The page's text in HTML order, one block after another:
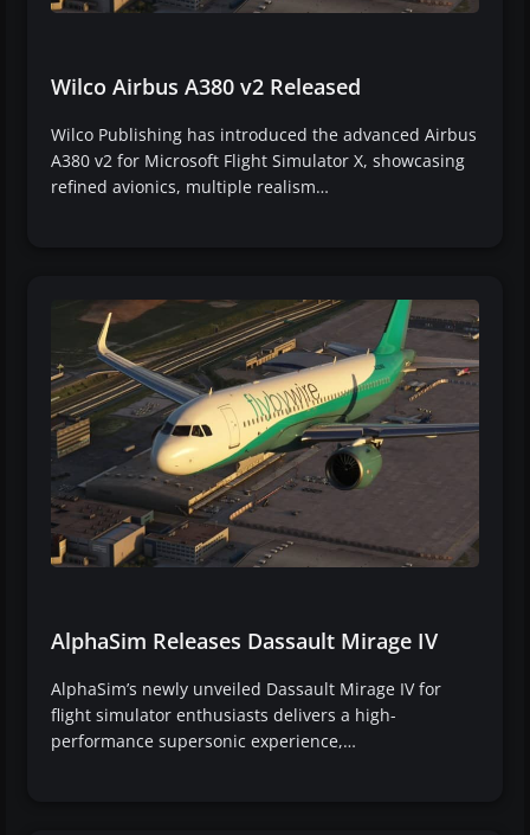
Wilco Airbus A380 v2 Released
Wilco Publishing has introduced the advanced Airbus
A380 v2 for Microsoft Flight Simulator X, showcasing
refined avionics, multiple realism…
AlphaSim Releases Dassault Mirage IV
AlphaSim’s newly unveiled Dassault Mirage IV for
flight simulator enthusiasts delivers a high-
performance supersonic experience,…